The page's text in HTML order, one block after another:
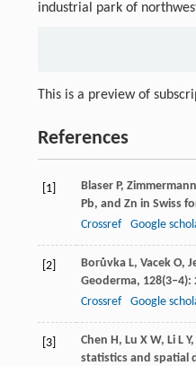
industrial park of
This is a preview of
References
[1] Blaser P, Zimmermann
Pb, and Zn in Swiss
Crossref
Google
[2] Borůvka L, Vacek O,
Geoderma, 128(3‒4):
Crossref
Google
[3] Chen H, Lu X W, Li L Y,
statistics and spatial